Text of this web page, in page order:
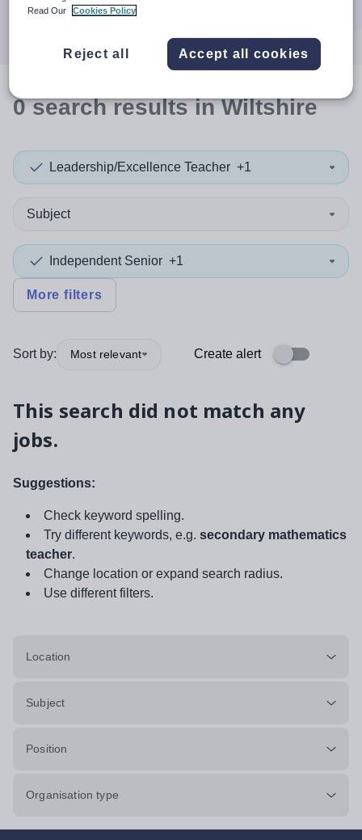
0searchresultsin Wiltshire
Leadership/Excellence Teacher +1
Subject
Independent Senior +1
More filters
Sort by: Most relevant Create alert
This search did not match any
jobs.
Suggestions:
Check keyword spelling.
Try different keywords, e.g. secondary mathematics
teacher.
Change location or expand search radius.
Use different filters.
Location
Subject
Position
Organisation type
Read Our
Cookies Policy
Reject all Accept all cookies